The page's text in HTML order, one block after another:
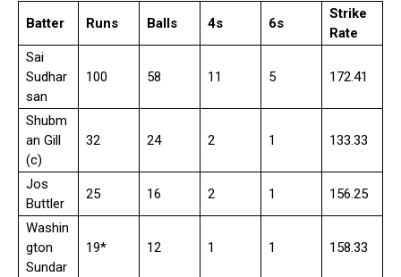
Batter Runs Balls 4s 6s
Strike
Rate
Sai
Sudhar
san
100 58 11 5 172.41
Shubm
an Gill
(c)
32 24 2 1 133.33
Jos
Buttler
25 16 2 1 156.25
Washin
gton
Sundar
19* 12 1 1 158.33